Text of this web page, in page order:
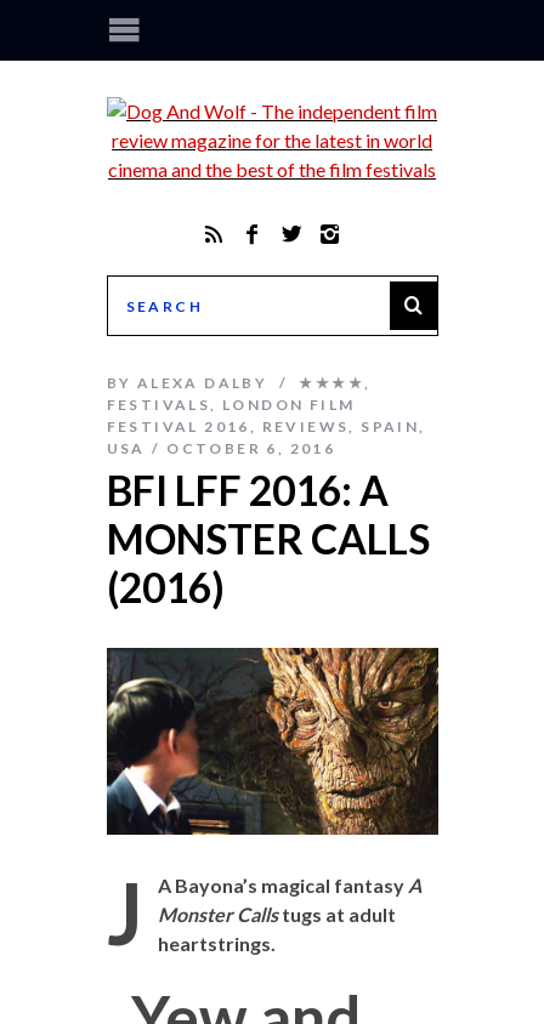
BY ALEXA DALBY ★★★★,
FESTIVALS, LONDON FILM
FESTIVAL 2016 , REVIEWS, SPAIN,
USA
OCTOBER 6, 2016
BFI LFF 2016: A
MONSTER CALLS
(2016)
J A Bayona’s magical fantasy A
Monster Callstugs at adult
heartstrings.